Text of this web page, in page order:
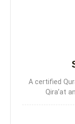
A certified
Qira’at